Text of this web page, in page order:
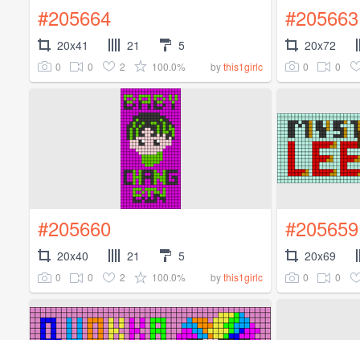
#205664
20x41 21 5
0 0 2 100.0% bythis1girlc
#205663
20x72
0 0
#205660
20x40 21 5
0 0 2 100.0% bythis1girlc
#205659
20x69
0 0